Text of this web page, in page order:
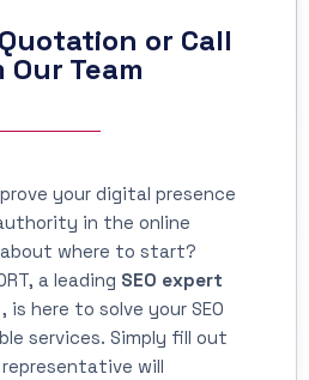
or Call
Team
your digital presence
in the online
where to start?
a leading SEO expert
, is here to solve your SEO
services. Simply fill out
will